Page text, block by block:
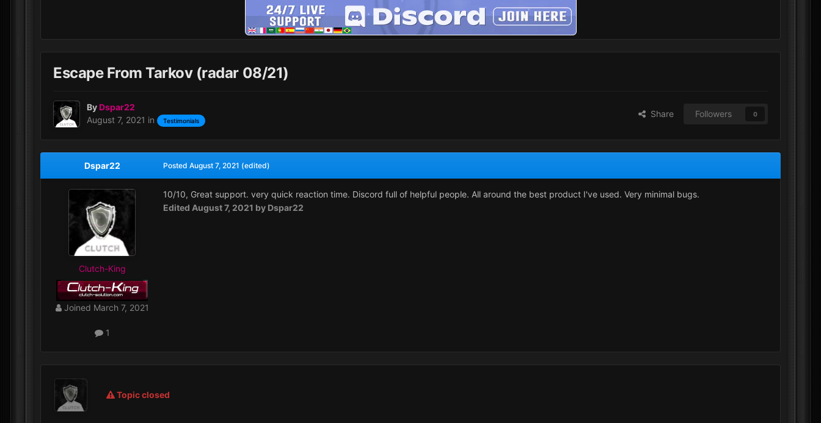
Escape From Tarkov (radar 08/21)
By Dspar22
August 7, 2021 in Testimonials
Share Followers 0
Dspar22
Clutch-King
Joined March 7, 2021
1
Posted August 7, 2021 (edited)
10/10, Great support. very quick reaction time. Discord full of helpful people. All around the best product I've used. Very minimal bugs.
Edited August 7, 2021 by Dspar22
Topic closed